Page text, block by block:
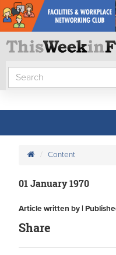
Content
01 January 1970
Article written by |
Share